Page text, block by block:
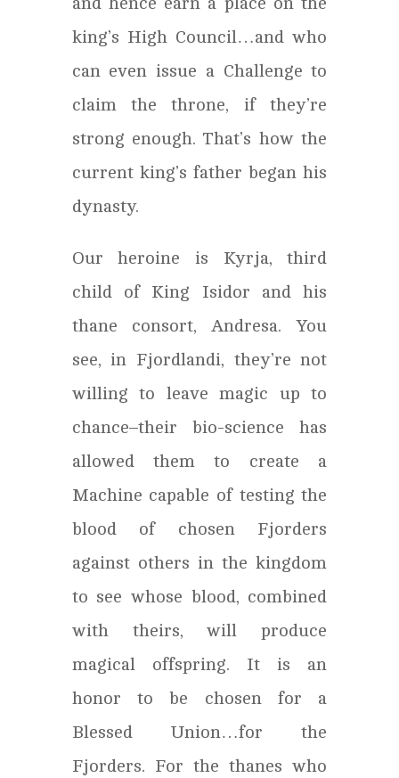
king’s High Council…and who
can even issue a Challenge to
claim the throne, if they’re
strong enough. That’s how the
current king’s father began his
dynasty.
Our heroine is Kyrja, third
child of King Isidor and his
thane consort, Andresa. You
see, in Fjordlandi, they’re not
willing to leave magic up to
chance–their bio-science has
allowed them to create a
Machine capable of testing the
blood of chosen Fjorders
against others in the kingdom
to see whose blood, combined
with theirs, will produce
magical offspring. It is an
honor to be chosen for a
Blessed Union…for the
Fjorders. For the thanes who